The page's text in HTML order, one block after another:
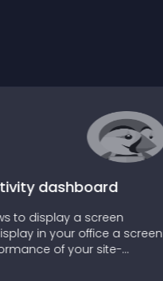
dashboard
to display a screen
in your office a screen
of your site-